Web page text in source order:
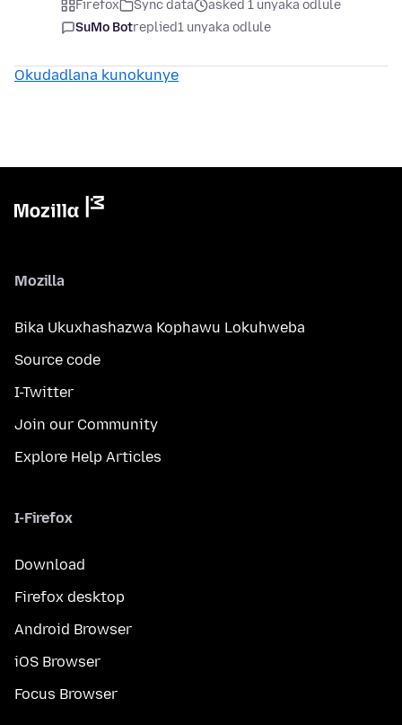
Firefox Sync data
asked 1 unyaka odlule
SuMo Botreplied1 unyaka odlule
Okudadlana kunokunye
Mozilla
Bika Ukuxhashazwa Kophawu Lokuhweba
Source code
I-Twitter
Join our Community
Explore Help Articles
I-Firefox
Download
Firefox desktop
Android Browser
iOS Browser
Focus Browser